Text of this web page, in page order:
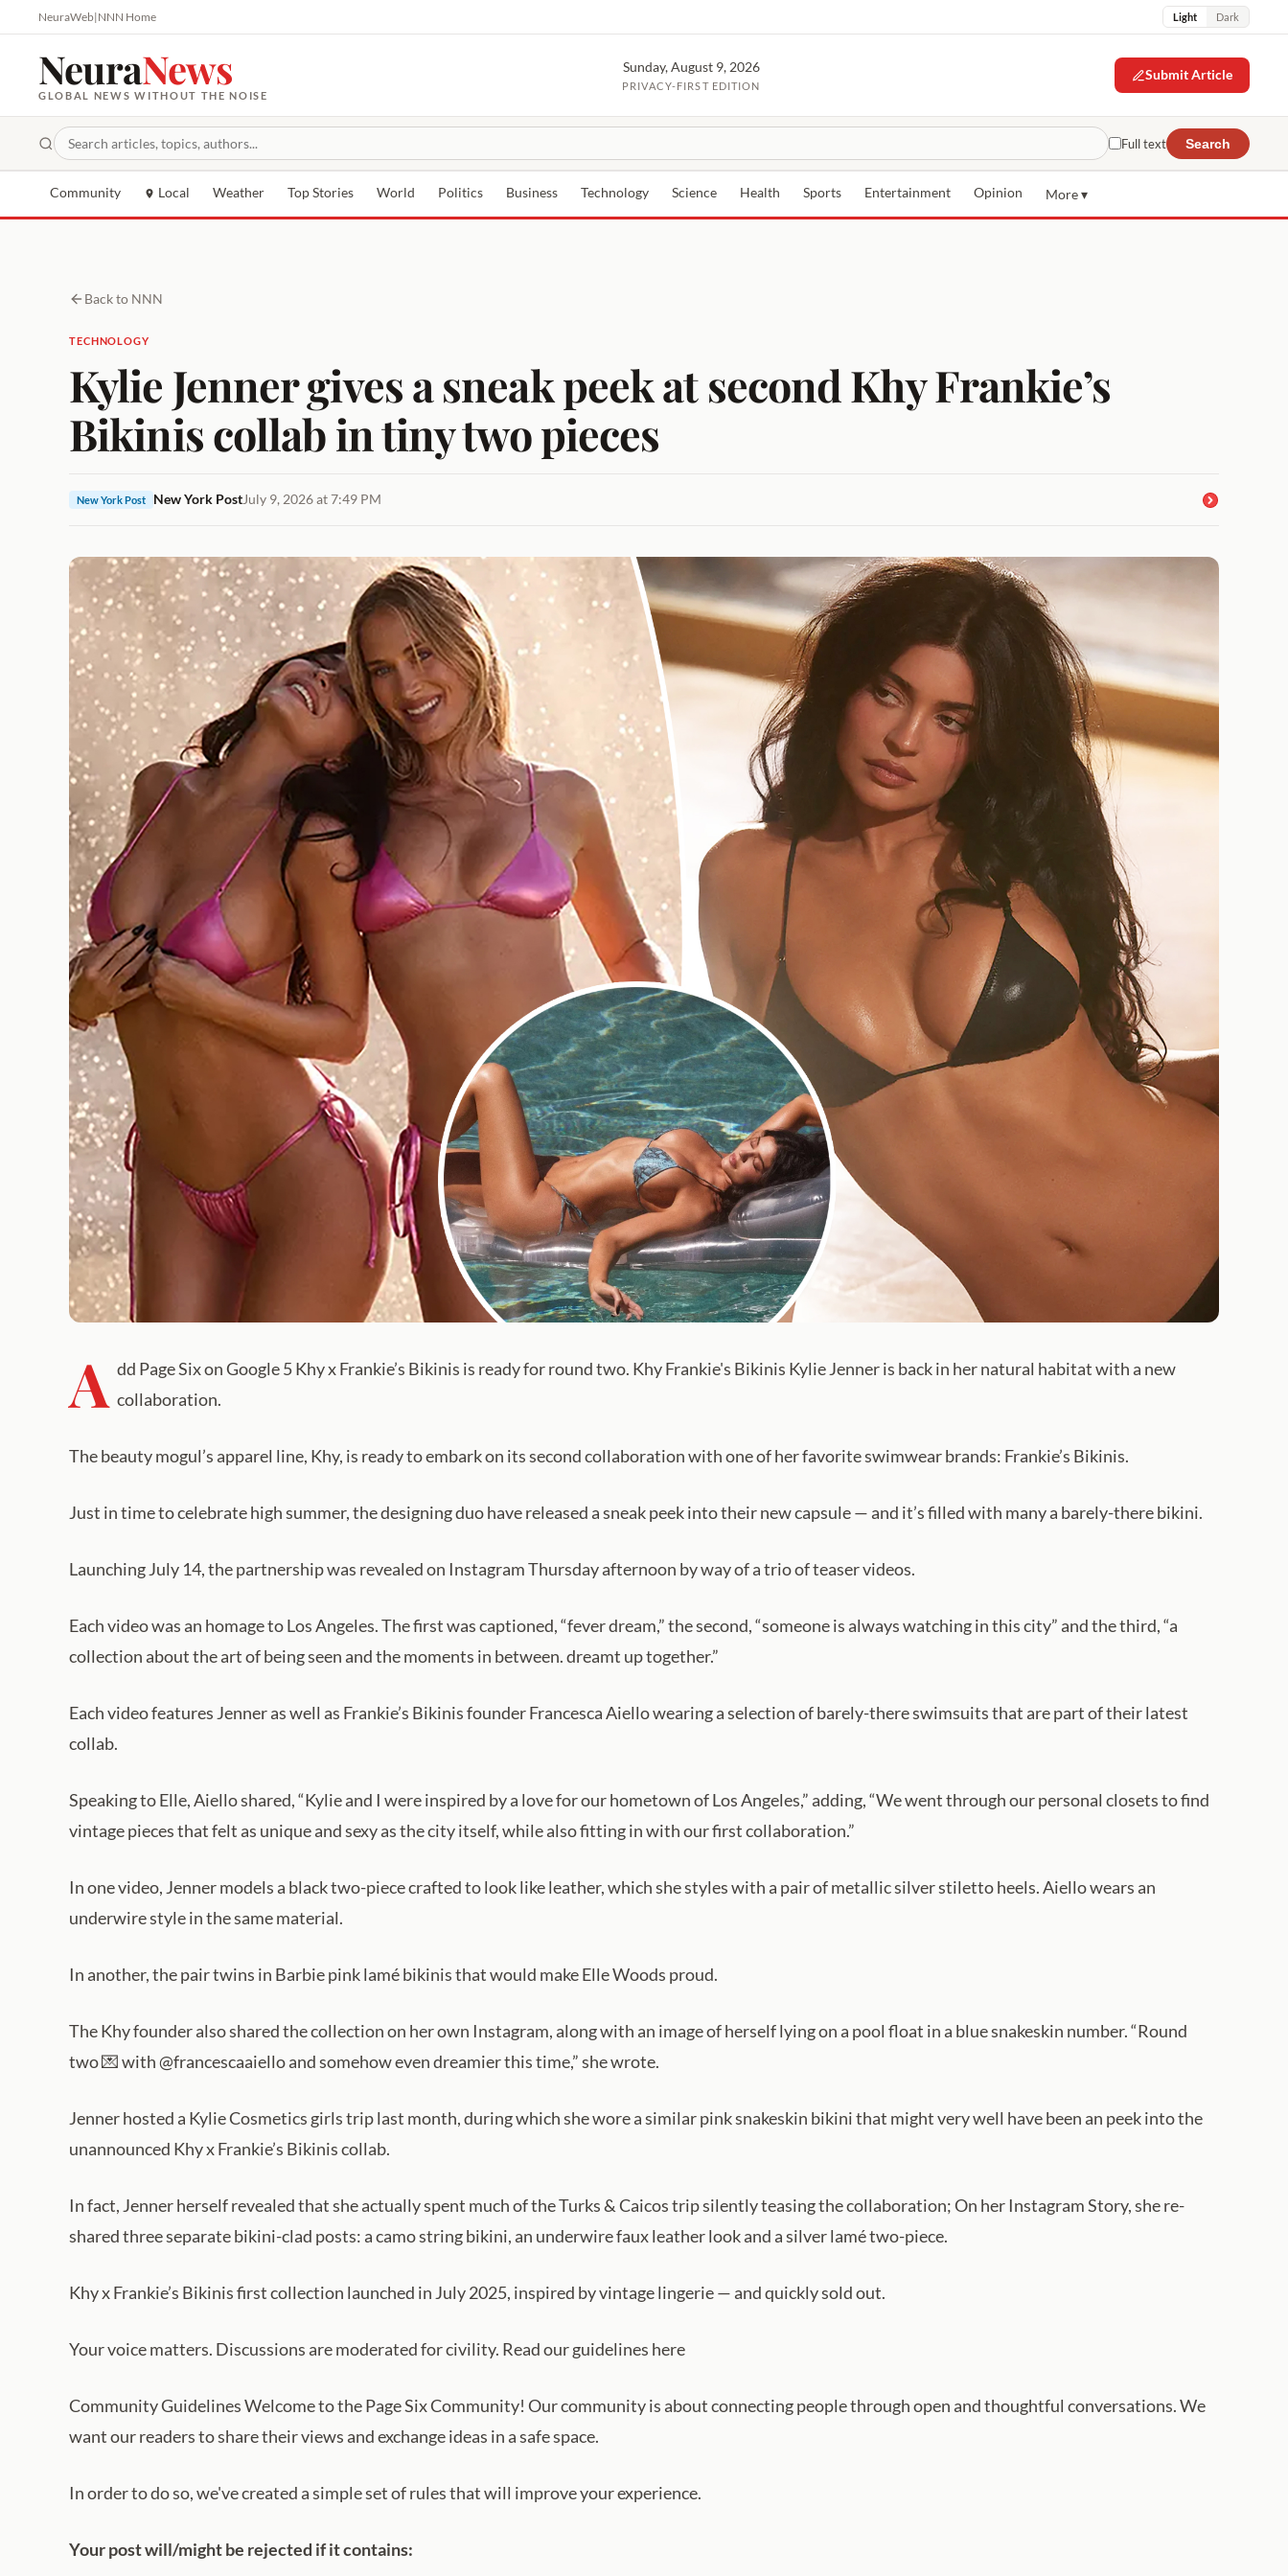
NeuraWeb|NNN Home Light Dark
NeuraNews
GLOBAL NEWS WITHOUT THE NOISE
Sunday, August 9, 2026
PRIVACY-FIRST EDITION
Submit Article
Full text Search
Community Local Weather Top Stories World Politics Business Technology Science Health Sports Entertainment Opinion More ▾
Back to NNN
TECHNOLOGY
Kylie Jenner gives a sneak peek at second Khy Frankie’s
Bikinis collab in tiny two pieces
New York Post New York PostJuly 9, 2026 at 7:49 PM
A dd Page Six on Google 5 Khy x Frankie’s Bikinis is ready for round two. Khy Frankie's Bikinis Kylie Jenner is back in her natural habitat with a new
collaboration.
The beauty mogul’s apparel line, Khy, is ready to embark on its second collaboration with one of her favorite swimwear brands: Frankie’s Bikinis.
Just in time to celebrate high summer, the designing duo have released a sneak peek into their new capsule — and it’s filled with many a barely-there bikini.
Launching July 14, the partnership was revealed on Instagram Thursday afternoon by way of a trio of teaser videos.
Each video was an homage to Los Angeles. The first was captioned, “fever dream,” the second, “someone is always watching in this city” and the third, “a
collection about the art of being seen and the moments in between. dreamt up together.”
Each video features Jenner as well as Frankie’s Bikinis founder Francesca Aiello wearing a selection of barely-there swimsuits that are part of their latest
collab.
Speaking to Elle, Aiello shared, “Kylie and I were inspired by a love for our hometown of Los Angeles,” adding, “We went through our personal closets to find
vintage pieces that felt as unique and sexy as the city itself, while also fitting in with our first collaboration.”
In one video, Jenner models a black two-piece crafted to look like leather, which she styles with a pair of metallic silver stiletto heels. Aiello wears an
underwire style in the same material.
In another, the pair twins in Barbie pink lamé bikinis that would make Elle Woods proud.
The Khy founder also shared the collection on her own Instagram, along with an image of herself lying on a pool float in a blue snakeskin number. “Round
two 💌 with @francescaaiello and somehow even dreamier this time,” she wrote.
Jenner hosted a Kylie Cosmetics girls trip last month, during which she wore a similar pink snakeskin bikini that might very well have been an peek into the
unannounced Khy x Frankie’s Bikinis collab.
In fact, Jenner herself revealed that she actually spent much of the Turks & Caicos trip silently teasing the collaboration; On her Instagram Story, she re-
shared three separate bikini-clad posts: a camo string bikini, an underwire faux leather look and a silver lamé two-piece.
Khy x Frankie’s Bikinis first collection launched in July 2025, inspired by vintage lingerie — and quickly sold out.
Your voice matters. Discussions are moderated for civility. Read our guidelines here
Community Guidelines Welcome to the Page Six Community! Our community is about connecting people through open and thoughtful conversations. We
want our readers to share their views and exchange ideas in a safe space.
In order to do so, we've created a simple set of rules that will improve your experience.
Your post will/might be rejected if it contains: